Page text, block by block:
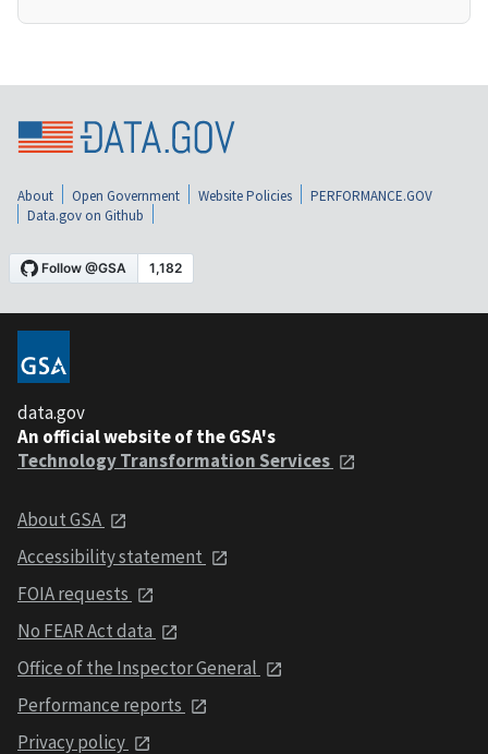
About Open Government Website Policies
PERFORMANCE.GOV
Data.gov on Github
data.gov
An official website of the GSA's
Technology Transformation Services
About GSA
Accessibility statement
FOIA requests
No FEAR Act data
Office of the Inspector General
Performance reports
Privacy policy